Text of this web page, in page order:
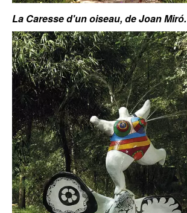
La Caresse d'un oiseau, de Joan Miró.